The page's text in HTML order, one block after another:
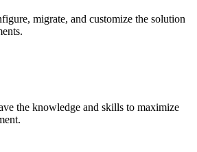
migrate, and customize the solution
the knowledge and skills to maximize